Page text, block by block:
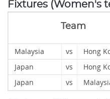
Fixtures (Women's
Team
Malaysia vs Hong
Japan
vs Hong
Japan
vs